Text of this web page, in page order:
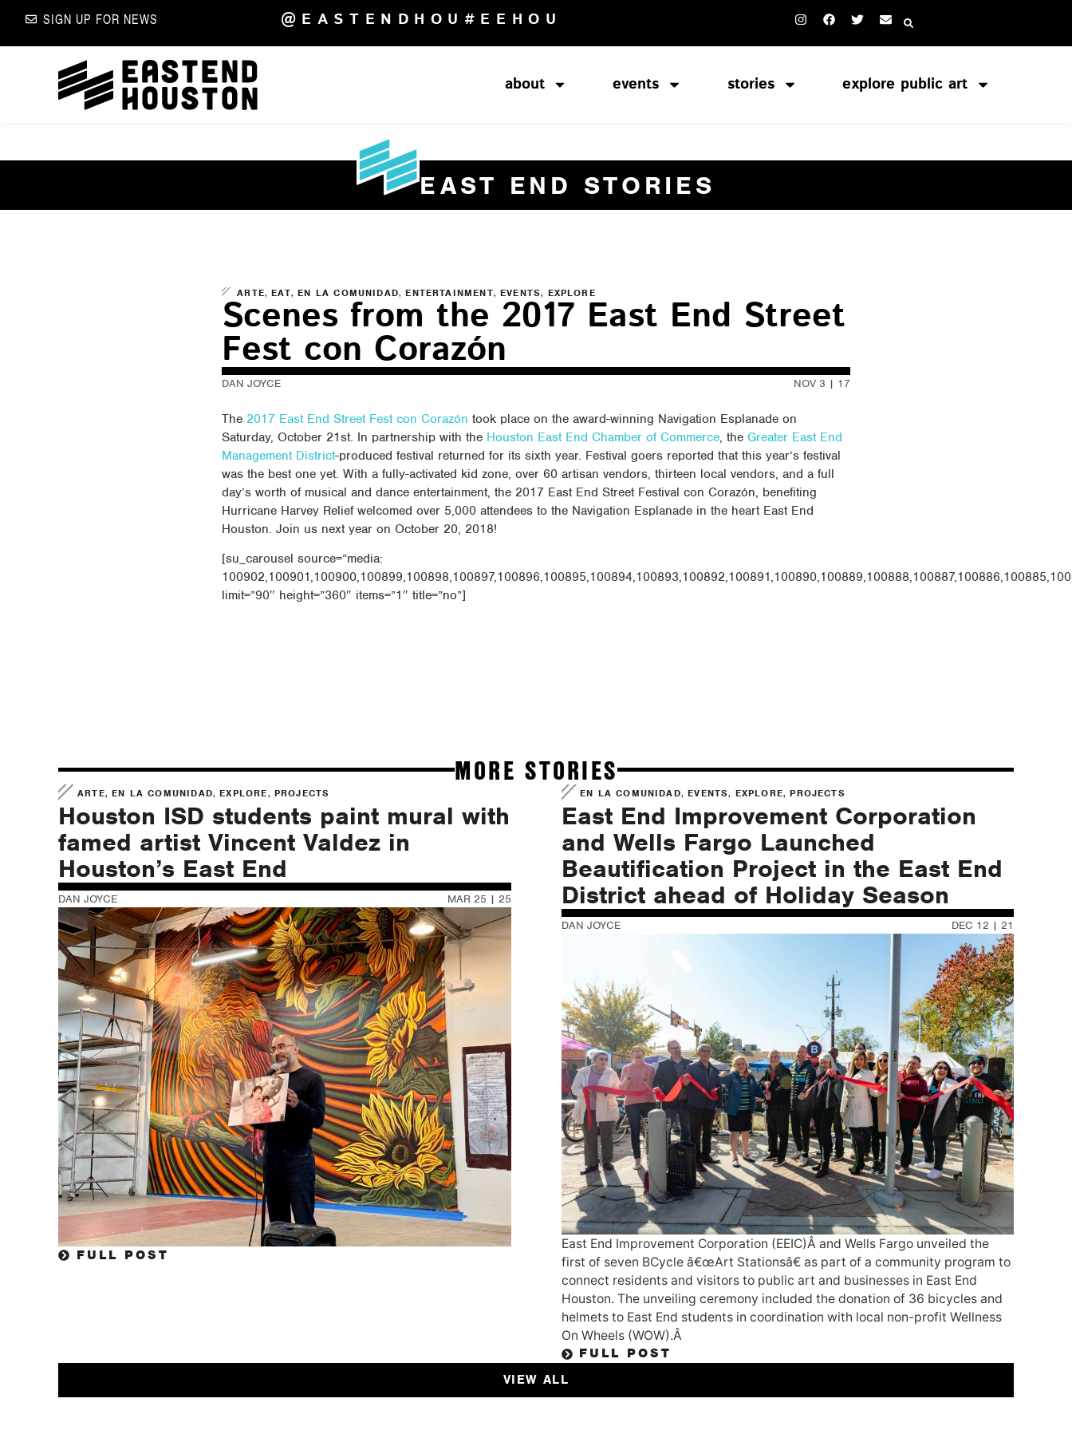
SIGN UP FOR NEWS @EASTENDHOU #EEHOU
about events stories explore public art
EAST END STORIES
ARTE,EAT,EN LA COMUNIDAD,ENTERTAINMENT,EVENTS, EXPLORE
Scenes from the 2017 East End Street
Fest con Corazón
DAN JOYCE NOV 3 | 17
The 2017 East End Street Fest con Corazón took place on the award-winning Navigation Esplanade on
Saturday, October 21st. In partnership with the Houston East End Chamber of Commerce, theGreater East End
Management District-produced festival returned for its sixth year. Festival goers reported that this year’s festival
was the best one yet. With a fully-activated kid zone, over 60 artisan vendors, thirteen local vendors, and a full
day’s worth of musical and dance entertainment, the 2017 East End Street Festival con Corazón, benefiting
Hurricane Harvey Relief welcomed over 5,000 attendees to the Navigation Esplanade in the heart East End
Houston. Join us next year on October 20, 2018!
[su_carousel source=”media:
limit=”90″ height=”360″ items=”1″ title=”no”]
MORE STORIES
ARTE,EN LA COMUNIDAD,EXPLORE, PROJECTS
Houston ISD students paint mural with
famed artist Vincent Valdez in
Houston’s East End
DAN JOYCE MAR 25 | 25
FULL POST
EN LA COMUNIDAD,EVENTS, EXPLORE,PROJECTS
East End Improvement Corporation
and Wells Fargo Launched
Beautification Project in the East End
District ahead of Holiday Season
DAN JOYCE DEC 12 | 21
East End Improvement Corporation (EEIC)Â and Wells Fargo unveiled the
first of seven BCycle â€œArt Stationsâ€ as part of a community program to
connect residents and visitors to public art and businesses in East End
Houston. The unveiling ceremony included the donation of 36 bicycles and
helmets to East End students in coordination with local non-profit Wellness
On Wheels (WOW).Â
FULL POST
VIEW ALL